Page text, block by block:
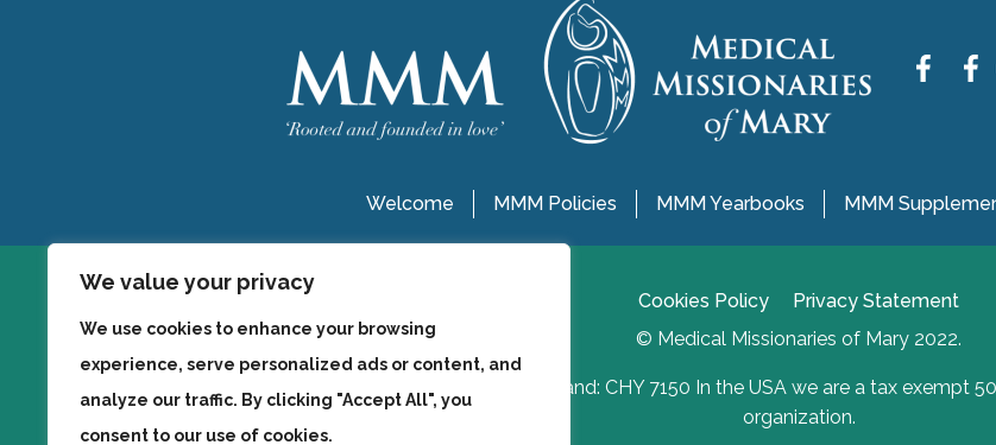
We value your privacy
We use cookies to enhance your browsing
experience, serve personalized ads or content, and
analyze our traffic. By clicking "Accept All", you
consent to our use of cookies.
Welcome MMM Policies MMM Yearbooks MMM
Cookies Policy
Privacy Statement
© Medical Missionaries of Mary 2022.
Ireland: CHY 7150 In the USA we are a tax exempt
organization.